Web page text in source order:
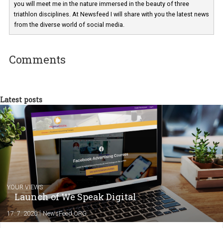
Martina Frascona 'Sochurkova
I am passionate about the world of
between Switzerland, Italy and the Czech Republic. I specialize in
commerce, social media and website development. In my spare
you will meet me in the nature immersed in the beauty of three
triathlon disciplines. At Newsfeed I will share with you the latest
from the diverse world of social media.
Comments